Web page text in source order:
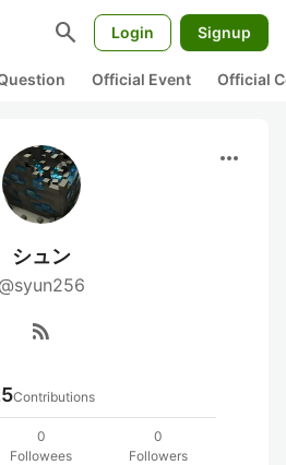
search Login Signup
Official Event Official
more_horiz
シュン
rss_feed
Contributions
0
Followees
0
Followers